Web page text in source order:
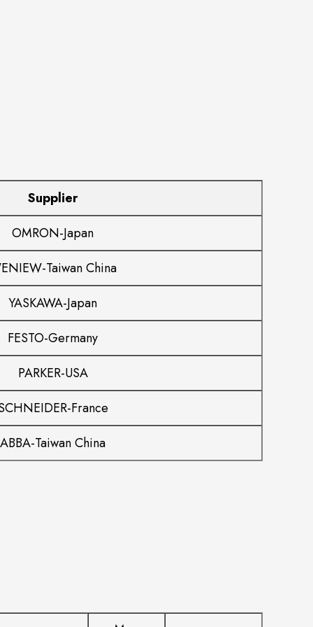
Supplier
OMRON-Japan
Taiwan China
YASKAWA-Japan
FESTO-Germany
PARKER-USA
France
ABBA-Taiwan China